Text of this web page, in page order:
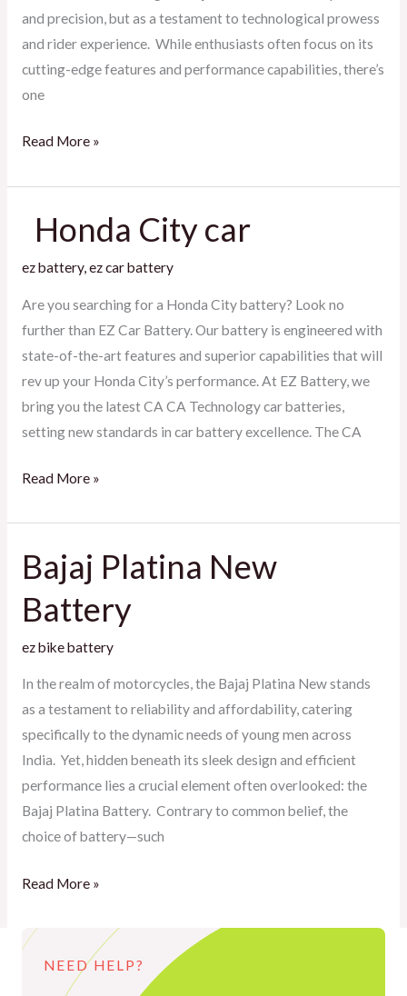
and precision, but as a testament to technological prowess
and rider experience. While enthusiasts often focus on its
cutting-edge features and performance capabilities, there’s
one
Read More »
Honda City car
ez battery,ez car battery
Are you searching for a Honda City battery? Look no
further than EZ Car Battery. Our battery is engineered with
state-of-the-art features and superior capabilities that will
rev up your Honda City’s performance. At EZ Battery, we
bring you the latest CA CA Technology car batteries,
setting new standards in car battery excellence. The CA
Honda
City
car
Read More »
Bajaj Platina New
Battery
ez bike battery
In the realm of motorcycles, the Bajaj Platina New stands
as a testament to reliability and affordability, catering
specifically to the dynamic needs of young men across
India. Yet, hidden beneath its sleek design and efficient
performance lies a crucial element often overlooked: the
Bajaj Platina Battery. Contrary to common belief, the
choice of battery—such
Bajaj
Platina
New
Read More »
NEED HELP?